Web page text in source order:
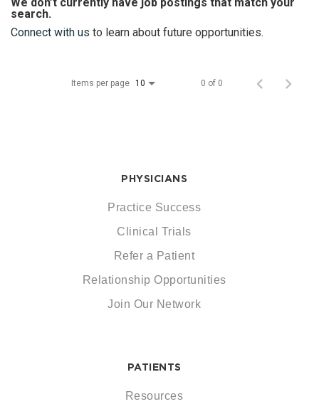
search.
Connect with us to learn about future opportunities.
Items per page 10 0 of 0
PHYSICIANS
Practice Success
Clinical Trials
Refer a Patient
Relationship Opportunities
Join Our Network
PATIENTS
Resources